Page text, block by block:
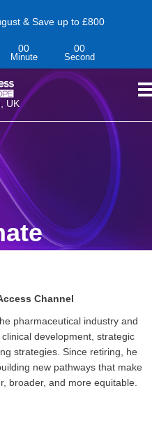
& Save up to £800
00
Minute
00
Second
UK
Channel
pharmaceutical industry and
development, strategic
strategies. Since retiring, he
new pathways that make
broader, and more equitable.